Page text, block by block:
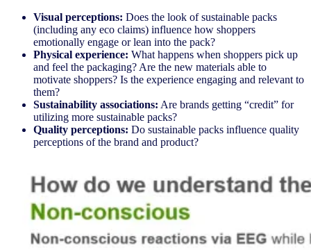
Visual perceptions: Does the look of sustainable packs
(including any eco claims) influence how shoppers
emotionally engage or lean into the pack?
Physical experience: What happens when shoppers pick up
and feel the packaging? Are the new materials able to
motivate shoppers? Is the experience engaging and relevant to
them?
Sustainability associations: Are brands getting “credit” for
utilizing more sustainable packs?
Quality perceptions: Do sustainable packs influence quality
perceptions of the brand and product?